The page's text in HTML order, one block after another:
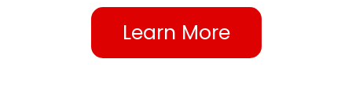
Learn More